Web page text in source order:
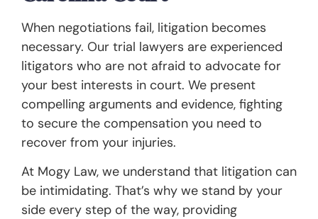
When negotiations fail, litigation becomes
necessary. Our trial lawyers are experienced
litigators who are not afraid to advocate for
your best interests in court. We present
compelling arguments and evidence, fighting
to secure the compensation you need to
recover from your injuries.
At Mogy Law, we understand that litigation can
be intimidating. That’s why we stand by your
side every step of the way, providing